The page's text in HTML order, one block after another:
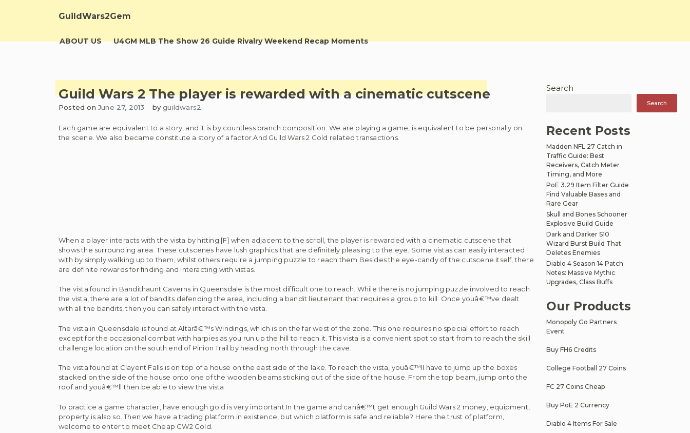
GuildWars2Gem
ABOUT US U4GM MLB The Show 26 Guide Rivalry Weekend Recap Moments
Guild Wars 2 The player is rewarded with a cinematic cutscene
Posted onJune 27, 2013 byguildwars2
Each game are equivalent to a story, and it is by countless branch composition. We are playing a game, is equivalent to be personally on
the scene. We also became constitute a story of a factor.And Guild Wars 2 Gold related transactions.
When a player interacts with the vista by hitting [F] when adjacent to the scroll, the player is rewarded with a cinematic cutscene that
shows the surrounding area. These cutscenes have lush graphics that are definitely pleasing to the eye. Some vistas can easily interacted
with by simply walking up to them, whilst others require a jumping puzzle to reach them.Besides the eye-candy of the cutscene itself, there
are definite rewards for finding and interacting with vistas.
The vista found in Bandithaunt Caverns in Queensdale is the most difficult one to reach. While there is no jumping puzzle involved to reach
the vista, there are a lot of bandits defending the area, including a bandit lieutenant that requires a group to kill. Once youâ€™ve dealt
with all the bandits, then you can safely interact with the vista.
The vista in Queensdale is found at Altarâ€™s Windings, which is on the far west of the zone. This one requires no special effort to reach
except for the occasional combat with harpies as you run up the hill to reach it. This vista is a convenient spot to start from to reach the skill
challenge location on the south end of Pinion Trail by heading north through the cave.
The vista found at Clayent Falls is on top of a house on the east side of the lake. To reach the vista, youâ€™ll have to jump up the boxes
stacked on the side of the house onto one of the wooden beams sticking out of the side of the house. From the top beam, jump onto the
roof and youâ€™ll then be able to view the vista.
To practice a game character, have enough gold is very important.In the game and canâ€™t get enough Guild Wars 2 money, equipment,
property is also so. Then we have a trading platform in existence, but which platform is safe and reliable? Here the trust of platform,
welcome to enter to meet Cheap GW2 Gold.
Search
Search
Recent Posts
Madden NFL 27 Catch in
Traffic Guide: Best
Receivers, Catch Meter
Timing, and More
PoE 3.29 Item Filter Guide
Find Valuable Bases and
Rare Gear
Skull and Bones Schooner
Explosive Build Guide
Dark and Darker S10
Wizard Burst Build That
Deletes Enemies
Diablo 4 Season 14 Patch
Notes: Massive Mythic
Upgrades, Class Buffs
Our Products
Monopoly Go Partners
Event
Buy FH6 Credits
College Football 27 Coins
FC 27 Coins Cheap
Buy PoE 2 Currency
Diablo 4 Items For Sale